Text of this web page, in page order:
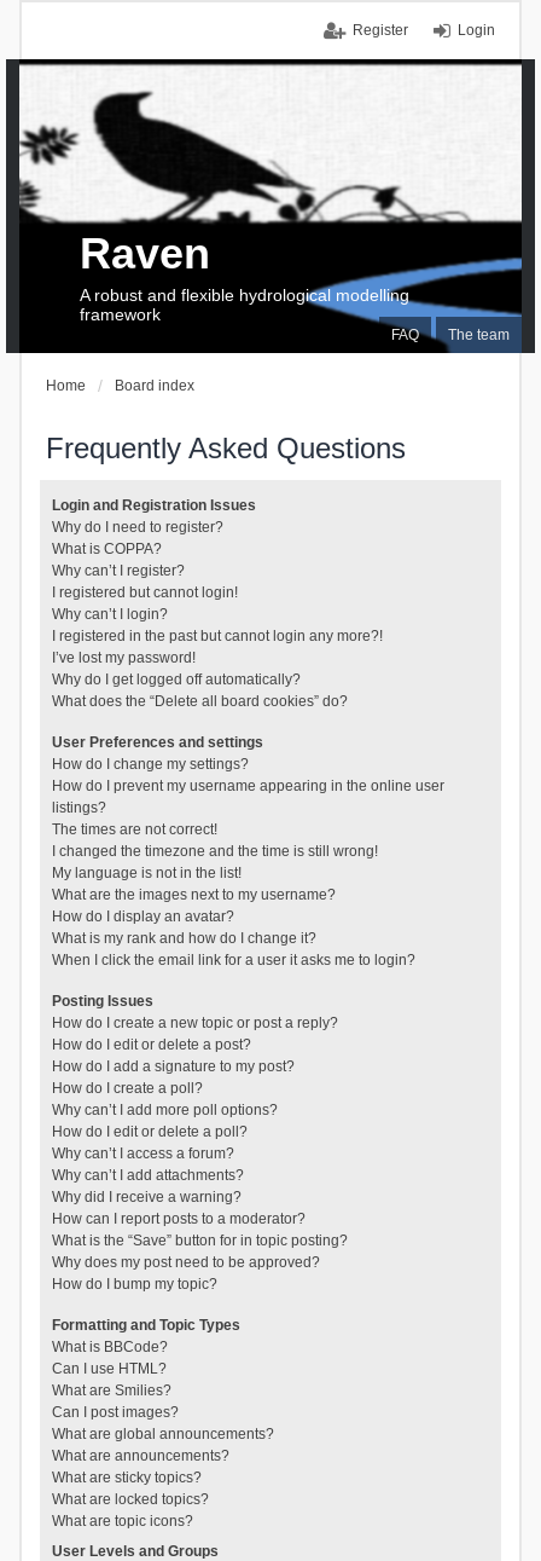
Login
Register
FAQ The team
Raven
A robust and flexible hydrological modelling
framework
Home Board index
Frequently Asked Questions
Login and Registration Issues
Why do I need to register?
What is COPPA?
Why can’t I register?
I registered but cannot login!
Why can’t I login?
I registered in the past but cannot login any more?!
I’ve lost my password!
Why do I get logged off automatically?
What does the “Delete all board cookies” do?
User Preferences and settings
How do I change my settings?
How do I prevent my username appearing in the online user
listings?
The times are not correct!
I changed the timezone and the time is still wrong!
My language is not in the list!
What are the images next to my username?
How do I display an avatar?
What is my rank and how do I change it?
When I click the email link for a user it asks me to login?
Posting Issues
How do I create a new topic or post a reply?
How do I edit or delete a post?
How do I add a signature to my post?
How do I create a poll?
Why can’t I add more poll options?
How do I edit or delete a poll?
Why can’t I access a forum?
Why can’t I add attachments?
Why did I receive a warning?
How can I report posts to a moderator?
What is the “Save” button for in topic posting?
Why does my post need to be approved?
How do I bump my topic?
Formatting and Topic Types
What is BBCode?
Can I use HTML?
What are Smilies?
Can I post images?
What are global announcements?
What are announcements?
What are sticky topics?
What are locked topics?
What are topic icons?
User Levels and Groups